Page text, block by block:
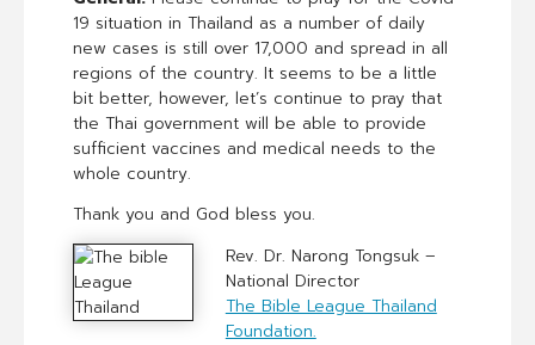
19 situation in Thailand as a number of daily
new cases is still over 17,000 and spread in all
regions of the country. It seems to be a little
bit better, however, let’s continue to pray that
the Thai government will be able to provide
sufficient vaccines and medical needs to the
whole country.
Thank you and God bless you.
Rev. Dr. Narong Tongsuk –
National Director
The Bible League Thailand
Foundation.